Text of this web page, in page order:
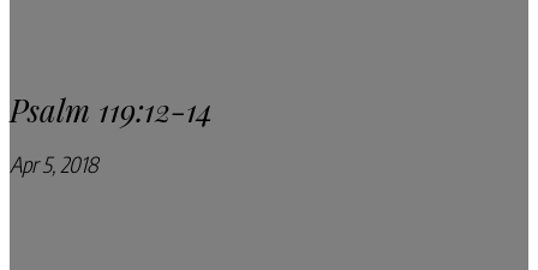
Psalm 119:12-14
Apr 5, 2018Pray Every Day Podcast